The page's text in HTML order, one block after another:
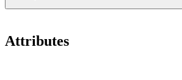
Attributes